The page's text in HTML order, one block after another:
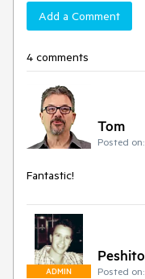
Add a Comment
4 comments
Tom
Posted on:
Fantastic!
ADMIN
Peshito
Posted on: